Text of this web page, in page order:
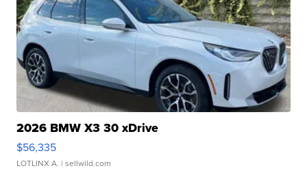
2026 BMW X3 30 xDrive
$56,335
LOTLINX A. | sellwild.com